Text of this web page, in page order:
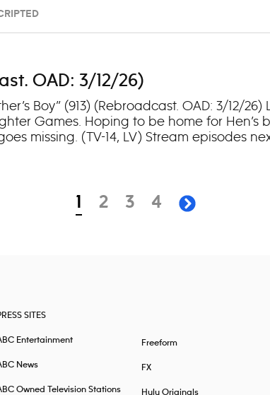
6), “9-1-1” (No. 9), “Grey’s Anatomy”
any other broadcast network. Among
OAD: 3/12/26)
Boy” (913) (Rebroadcast. OAD: 3/12/
Games. Hoping to be home for
missing. (TV-14, LV) Stream episodes
page
1 page
2 page
3 page
4 next page
SITES
Entertainment
News
Owned Television Stations
Freeform
FX
Hulu Originals